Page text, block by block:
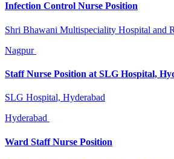
Infection Control Nurse Position
Shri Bhawani Multispeciality Hospital and
Nagpur
Staff Nurse Position at SLG Hospital,
SLG Hospital, Hyderabad
Hyderabad
Ward Staff Nurse Position